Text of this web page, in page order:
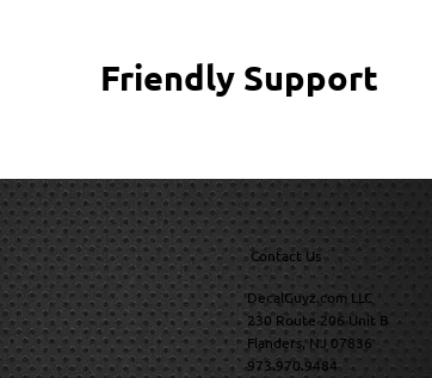
Friendly Support
Contact Us
DecalGuyz.com LLC
230 Route 206 Unit B
Flanders, NJ 07836
973.970.9484